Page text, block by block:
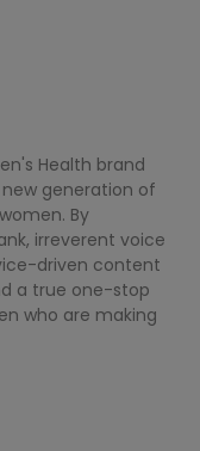
Health brand
generation of
By
irreverent voice
driven content
a true one-stop
who are making